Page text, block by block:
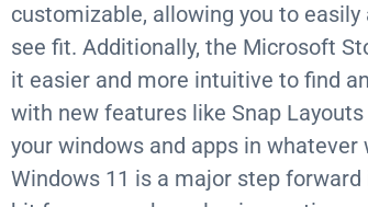
customizable, allowing you to
see fit. Additionally, the Microsoft
it easier and more intuitive to find
with new features like Snap
your windows and apps in
Windows 11 is a major step